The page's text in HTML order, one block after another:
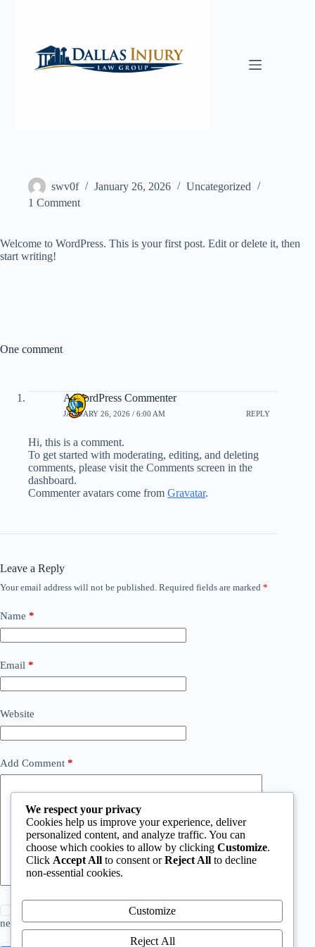
swv0f January 26, 2026
Uncategorized
1 Comment
Welcome to WordPress. This is your first post. Edit or delete it, then
start writing!
One comment
A WordPress Commenter
JANUARY 26, 2026 / 6:00 AM REPLY
Hi, this is a comment.
To get started with moderating, editing, and deleting
comments, please visit the Comments screen in the
dashboard.
Commenter avatars come from Gravatar.
Leave a Reply
Your email address will not be published. Required fields are marked *
Name *
Email *
Website
Add Comment *
Save my name, email and website in this browser for the
next time I comment.
We respect your privacy
Cookies help us improve your experience, deliver
personalized content, and analyze traffic. You can
choose which cookies to allow by clicking Customize.
Click Accept All to consent orReject All to decline
non-essential cookies.
Customize
Reject All